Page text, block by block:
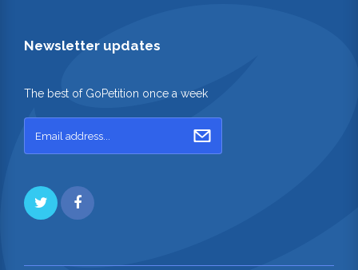
Newsletter updates
The best of GoPetition once a week